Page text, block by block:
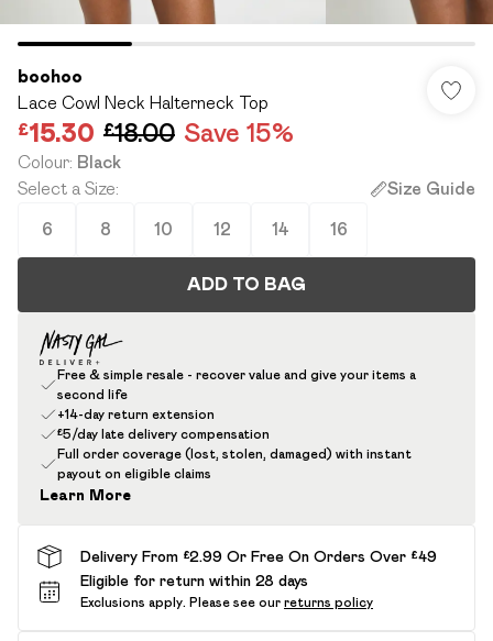
boohoo
Lace Cowl Neck Halterneck Top
£15.30 £18.00 Save 15%
Colour: Black
Select a Size: Size Guide
6 8 10 12 14 16
ADD TO BAG
Free & simple resale - recover value and give your items a
second life
+14-day return extension
£5/day late delivery compensation
Full order coverage (lost, stolen, damaged) with instant
payout on eligible claims
Learn More
Delivery From £2.99 Or Free On Orders Over £49
Eligible for return within 28 days
Exclusions apply. Please see our returns policy